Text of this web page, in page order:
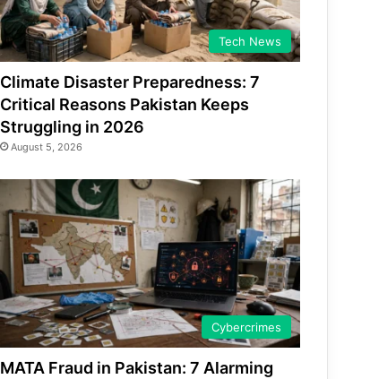
Tech News
Climate Disaster Preparedness: 7
Critical Reasons Pakistan Keeps
Struggling in 2026
August 5, 2026
Cybercrimes
MATA Fraud in Pakistan: 7 Alarming